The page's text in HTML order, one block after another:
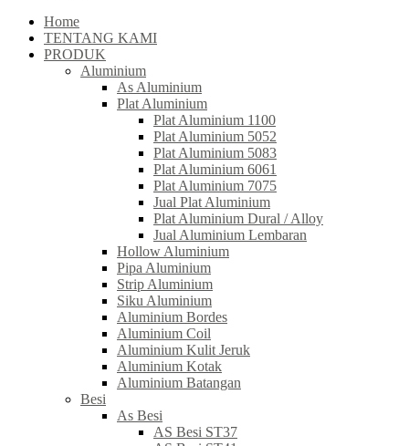
Home
TENTANG KAMI
PRODUK
Aluminium
As Aluminium
Plat Aluminium
Plat Aluminium 1100
Plat Aluminium 5052
Plat Aluminium 5083
Plat Aluminium 6061
Plat Aluminium 7075
Jual Plat Aluminium
Plat Aluminium Dural / Alloy
Jual Aluminium Lembaran
Hollow Aluminium
Pipa Aluminium
Strip Aluminium
Siku Aluminium
Aluminium Bordes
Aluminium Coil
Aluminium Kulit Jeruk
Aluminium Kotak
Aluminium Batangan
Besi
As Besi
AS Besi ST37